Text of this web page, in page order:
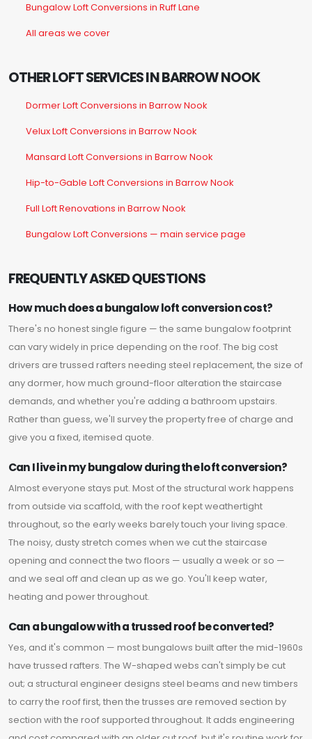
Bungalow Loft Conversions in Ruff Lane
All areas we cover
OTHER LOFT SERVICES IN BARROW NOOK
Dormer Loft Conversions in Barrow Nook
Velux Loft Conversions in Barrow Nook
Mansard Loft Conversions in Barrow Nook
Hip-to-Gable Loft Conversions in Barrow Nook
Full Loft Renovations in Barrow Nook
Bungalow Loft Conversions — main service page
FREQUENTLY ASKED QUESTIONS
How much does a bungalow loft conversion cost?
There's no honest single figure — the same bungalow footprint
can vary widely in price depending on the roof. The big cost
drivers are trussed rafters needing steel replacement, the size of
any dormer, how much ground-floor alteration the staircase
demands, and whether you're adding a bathroom upstairs.
Rather than guess, we'll survey the property free of charge and
give you a fixed, itemised quote.
Can I live in my bungalow during the loft conversion?
Almost everyone stays put. Most of the structural work happens
from outside via scaffold, with the roof kept weathertight
throughout, so the early weeks barely touch your living space.
The noisy, dusty stretch comes when we cut the staircase
opening and connect the two floors — usually a week or so —
and we seal off and clean up as we go. You'll keep water,
heating and power throughout.
Can a bungalow with a trussed roof be converted?
Yes, and it's common — most bungalows built after the mid-1960s
have trussed rafters. The W-shaped webs can't simply be cut
out; a structural engineer designs steel beams and new timbers
to carry the roof first, then the trusses are removed section by
section with the roof supported throughout. It adds engineering